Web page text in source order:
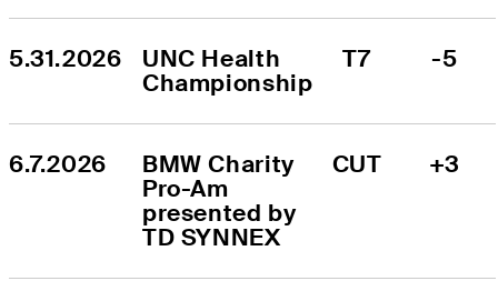
5.31.2026
UNC Health
Championship
T7 -5
6.7.2026
BMW Charity
Pro-Am
presented by
TD SYNNEX
CUT +3